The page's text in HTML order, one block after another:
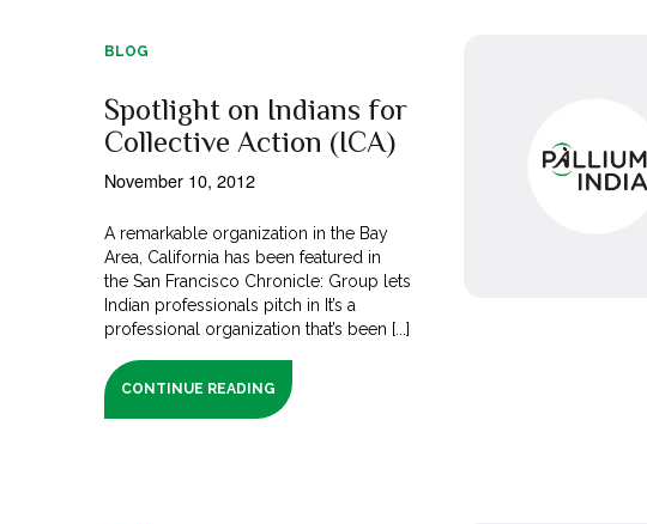
BLOG
Spotlight on Indians for
Collective Action (ICA)
November 10, 2012
A remarkable organization in the Bay
Area, California has been featured in
the San Francisco Chronicle: Group lets
Indian professionals pitch in It’s a
professional organization that’s been [...]
CONTINUE READING